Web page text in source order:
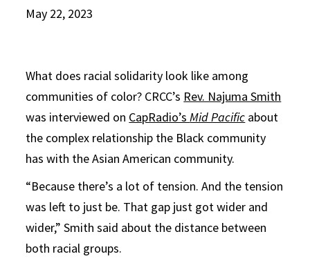
May 22, 2023
What does racial solidarity look like among
communities of color? CRCC’s Rev. Najuma Smith
was interviewed on CapRadio’sMid Pacific about
the complex relationship the Black community
has with the Asian American community.
“Because there’s a lot of tension. And the tension
was left to just be. That gap just got wider and
wider,” Smith said about the distance between
both racial groups.